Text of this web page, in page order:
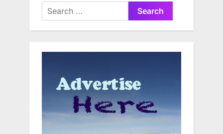
Search
for: